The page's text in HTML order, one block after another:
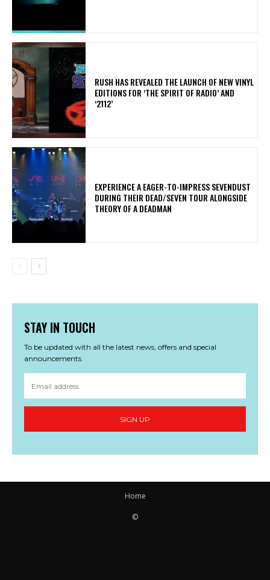
​RUSH HAS REVEALED THE LAUNCH OF NEW VINYL
EDITIONS FOR ‘THE SPIRIT OF RADIO’ AND
‘2112’
​EXPERIENCE A EAGER-TO-IMPRESS SEVENDUST
DURING THEIR DEAD/SEVEN TOUR ALONGSIDE
THEORY OF A DEADMAN
STAY IN TOUCH
To be updated with all the latest news, offers and special
announcements.
SIGN UP
Home
©